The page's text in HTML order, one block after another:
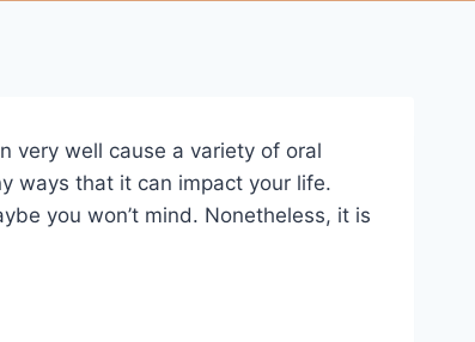
very well cause a variety of oral
ways that it can impact your life.
you won’t mind. Nonetheless, it is